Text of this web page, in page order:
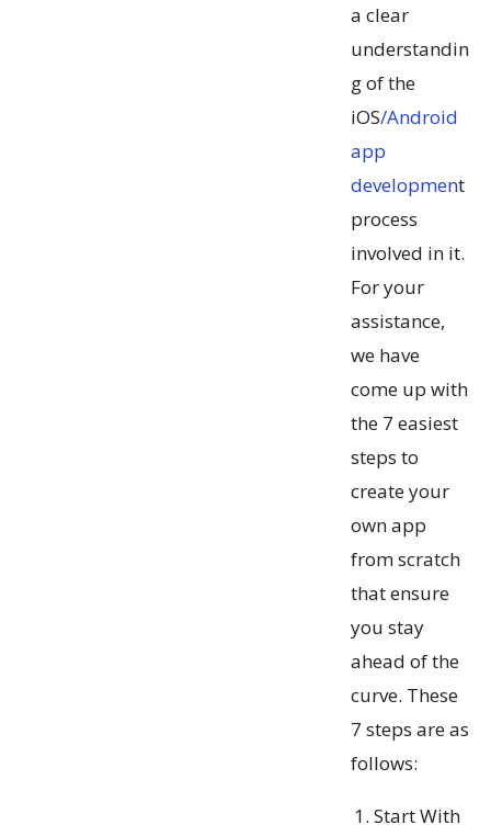
a clear
understandin
g of the
iOS/Android
app
development
process
involved in it.
For your
assistance,
we have
come up with
the 7 easiest
steps to
create your
own app
from scratch
that ensure
you stay
ahead of the
curve. These
7 steps are as
follows:
Start With